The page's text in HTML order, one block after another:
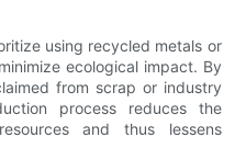
using recycled metals or
ecological impact. By
from scrap or industry
process reduces the
and thus lessens